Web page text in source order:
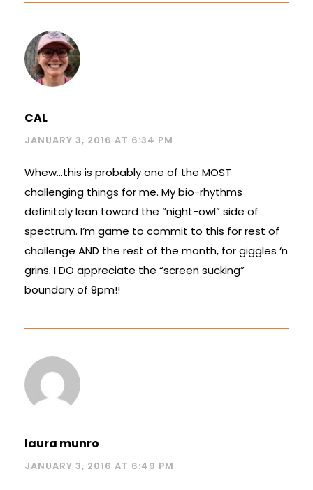
CAL
JANUARY 3, 2016 AT 6:34 PM
Whew…this is probably one of the MOST
challenging things for me. My bio-rhythms
definitely lean toward the “night-owl” side of
spectrum. I’m game to commit to this for rest of
challenge AND the rest of the month, for giggles ‘n
grins. I DO appreciate the “screen sucking”
boundary of 9pm!!
laura munro
JANUARY 3, 2016 AT 6:49 PM